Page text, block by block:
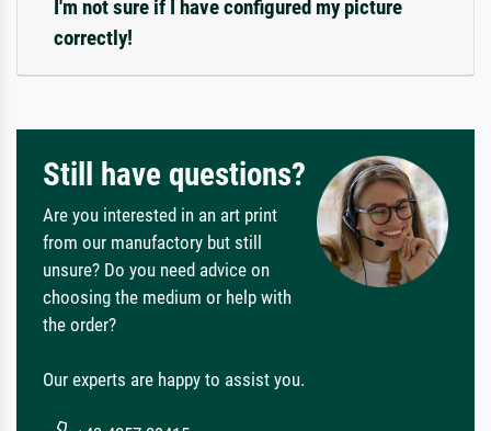
I'm not sure if I have configured my picture
correctly!
Still have questions?
Are you interested in an art print
from our manufactory but still
unsure? Do you need advice on
choosing the medium or help with
the order?
Our experts are happy to assist you.